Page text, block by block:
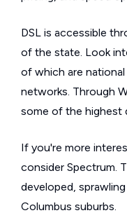
DSL is accessible
of the state. Look
of which are
networks. Through
some of the highest
If you're more
consider Spectrum.
developed,
Columbus suburbs.